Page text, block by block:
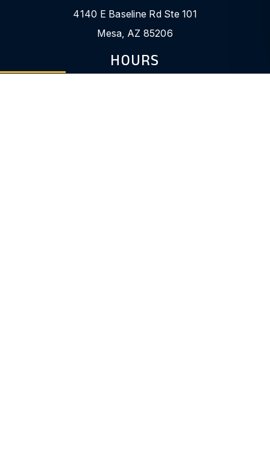
4140 E Baseline Rd Ste 101
Mesa, AZ 85206
HOURS